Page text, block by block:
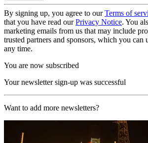
By signing up, you agree to ourTerms of
that you have read ourPrivacy Notice. You
marketing emails from us that may include
trusted partners and sponsors, which you can
any time.
You are now subscribed
Your newsletter sign-up was successful
Want to add more newsletters?